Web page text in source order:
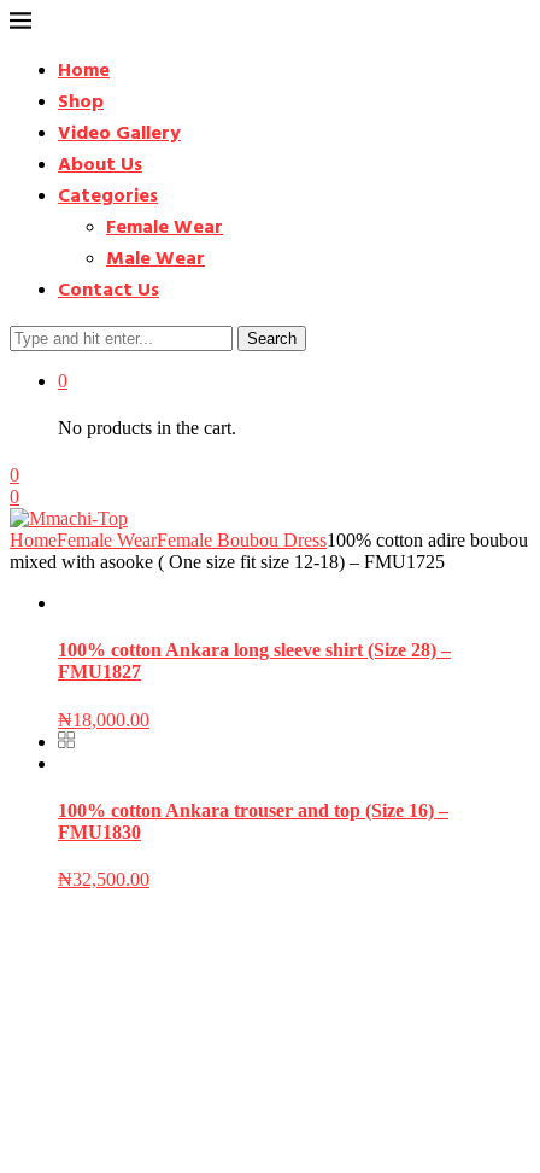
Home
Shop
Video Gallery
About Us
Categories
Female Wear
Male Wear
Contact Us
Search
0
No products in the cart.
0
0
HomeFemale WearFemale Boubou Dress100% cotton adire boubou
mixed with asooke ( One size fit size 12-18) – FMU1725
100% cotton Ankara long sleeve shirt (Size 28) –
FMU1827
₦18,000.00
100% cotton Ankara trouser and top (Size 16) –
FMU1830
₦32,500.00